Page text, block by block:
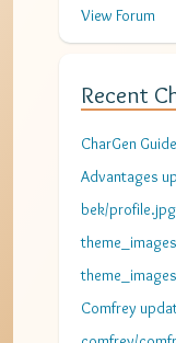
View Forum
Recent
CharGen
Advantages
bek/
Comfrey